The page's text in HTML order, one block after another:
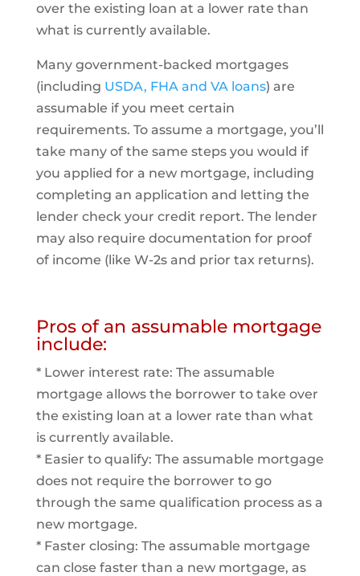
over the existing loan at a lower rate than
what is currently available.
Many government-backed mortgages
(including USDA, FHA and VA loans) are
assumable if you meet certain
requirements. To assume a mortgage, you’ll
take many of the same steps you would if
you applied for a new mortgage, including
completing an application and letting the
lender check your credit report. The lender
may also require documentation for proof
of income (like W-2s and prior tax returns).
Pros of an assumable mortgage
include:
* Lower interest rate: The assumable
mortgage allows the borrower to take over
the existing loan at a lower rate than what
is currently available.
* Easier to qualify: The assumable mortgage
does not require the borrower to go
through the same qualification process as a
new mortgage.
* Faster closing: The assumable mortgage
can close faster than a new mortgage, as